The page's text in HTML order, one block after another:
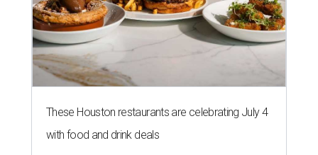
These Houston restaurants are celebrating July 4
with food and drink deals